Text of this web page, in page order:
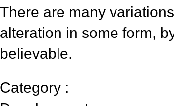
There are many
alteration in some form,
believable.
Category :